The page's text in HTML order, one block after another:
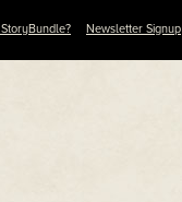
Newsletter Signup